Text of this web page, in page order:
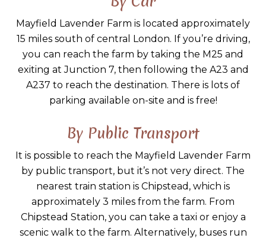
Mayfield Lavender Farm is located approximately
15 miles south of central London. If you’re driving,
you can reach the farm by taking the M25 and
exiting at Junction 7, then following the A23 and
A237 to reach the destination. There is lots of
parking available on-site and is free!
By Public Transport
It is possible to reach the Mayfield Lavender Farm
by public transport, but it’s not very direct. The
nearest train station is Chipstead, which is
approximately 3 miles from the farm. From
Chipstead Station, you can take a taxi or enjoy a
scenic walk to the farm. Alternatively, buses run